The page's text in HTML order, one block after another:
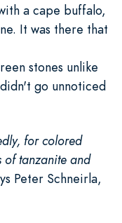
a cape buffalo,
It was there that
stones unlike
go unnoticed
for colored
of tanzanite and
Peter Schneirla,